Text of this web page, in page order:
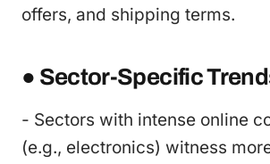
offers, and shipping terms.
● Sector-Specific
- Sectors with intense online
(e.g., electronics) witness